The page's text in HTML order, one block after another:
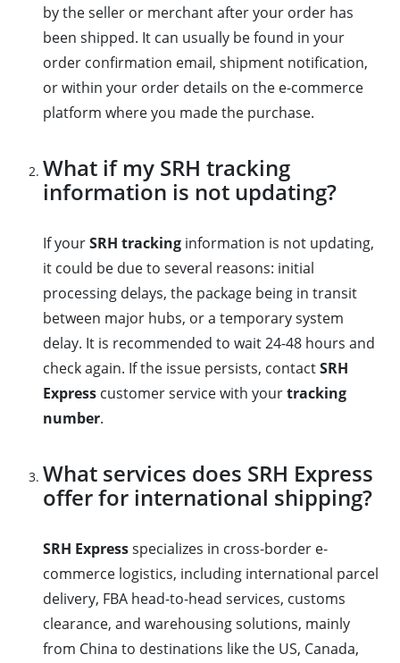
by the seller or merchant after your order has
been shipped. It can usually be found in your
order confirmation email, shipment notification,
or within your order details on the e-commerce
platform where you made the purchase.
What if my SRH tracking
information is not updating?
If yourSRH tracking information is not updating,
it could be due to several reasons: initial
processing delays, the package being in transit
between major hubs, or a temporary system
delay. It is recommended to wait 24-48 hours and
check again. If the issue persists, contactSRH
Express customer service with yourtracking
number.
What services does SRH Express
offer for international shipping?
SRH Expressspecializes in cross-border e-
commerce logistics, including international parcel
delivery, FBA head-to-head services, customs
clearance, and warehousing solutions, mainly
from China to destinations like the US, Canada,